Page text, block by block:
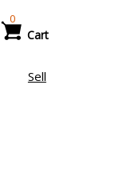
Cart
0
Sell